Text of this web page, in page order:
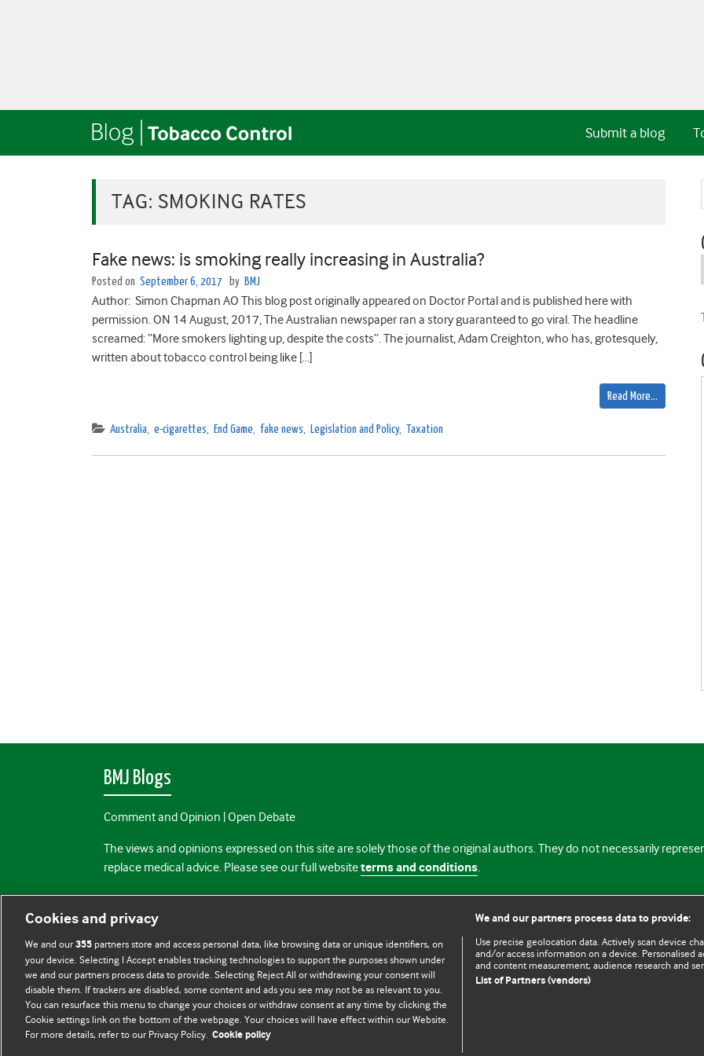
Submit a blog
TAG: SMOKING RATES
Fake news: is smoking really increasing in Australia?
Posted on September 6, 2017 by BMJ
Author: Simon Chapman AO This blog post originally appeared on Doctor Portal and is published here with
permission. ON 14 August, 2017, The Australian newspaper ran a story guaranteed to go viral. The headline
screamed: “More smokers lighting up, despite the costs”. The journalist, Adam Creighton, who has, grotesquely,
written about tobacco control being like […]
Read More…
Australia, e-cigarettes, End Game, fake news, Legislation and Policy, Taxation
BMJ Blogs
Comment and Opinion | Open Debate
The views and opinions expressed on this site are solely those of the original authors. They do not necessarily
replace medical advice. Please see our full websiteterms and conditions.
All BMJ blog posts are posted under a CC-BY-NC licence
BMJ Journals
Cookie settings
Cookies and privacy
We and our355 partners store and access personal data, like browsing data or unique identifiers, on
your device. Selecting I Accept enables tracking technologies to support the purposes shown under
we and our partners process data to provide. Selecting Reject All or withdrawing your consent will
disable them. If trackers are disabled, some content and ads you see may not be as relevant to you.
You can resurface this menu to change your choices or withdraw consent at any time by clicking the
Cookie settings link on the bottom of the webpage. Your choices will have effect within our Website.
For more details, refer to our Privacy Policy. Cookie policy
We and our partners process data to provide:
Use precise geolocation data. Actively scan device
and/or access information on a device. Personalised
and content measurement, audience research and
List of Partners (vendors)